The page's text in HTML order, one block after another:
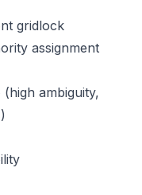
gridlock
assignment
ambiguity,